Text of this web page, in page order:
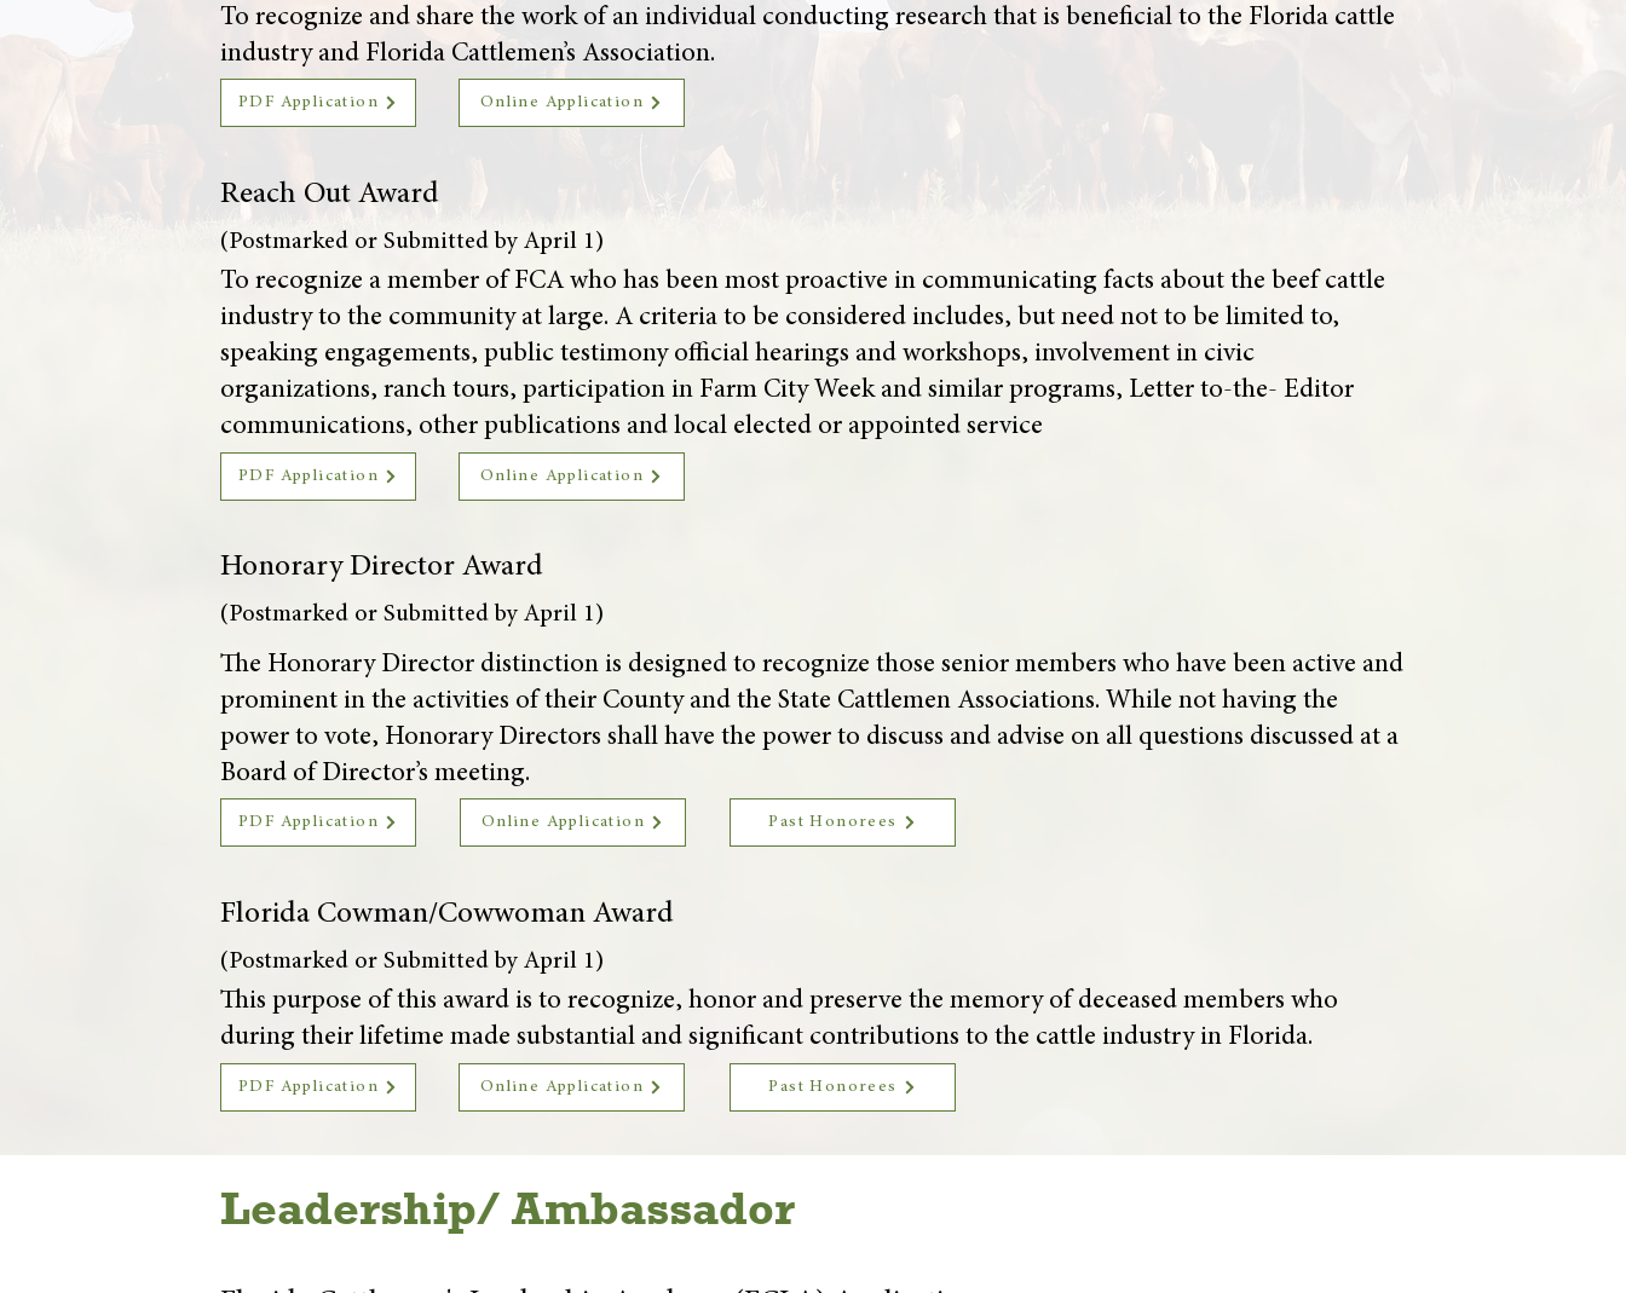
To recognize and share the work of an individual conducting research that is beneficial to the Florida cattle
industry and Florida Cattlemen’s Association.
PDF Application Online Application
Reach Out Award
(Postmarked or Submitted by April 1)
To recognize a member of FCA who has been most proactive in communicating facts about the beef cattle
industry to the community at large. A criteria to be considered includes, but need not to be limited to,
speaking engagements, public testimony official hearings and workshops, involvement in civic
organizations, ranch tours, participation in Farm City Week and similar programs, Letter to-the- Editor
communications, other publications and local elected or appointed service
PDF Application Online Application
Honorary Director Award
(Postmarked or Submitted by April 1)
The Honorary Director distinction is designed to recognize those senior members who have been active and
prominent in the activities of their County and the State Cattlemen Associations. While not having the
power to vote, Honorary Directors shall have the power to discuss and advise on all questions discussed at a
Board of Director’s meeting.
PDF Application Online Application Past Honorees
Florida Cowman/Cowwoman Award
(Postmarked or Submitted by April 1)
This purpose of this award is to recognize, honor and preserve the memory of deceased members who
during their lifetime made substantial and significant contributions to the cattle industry in Florida.
PDF Application Online Application Past Honorees
Leadership/ Ambassador